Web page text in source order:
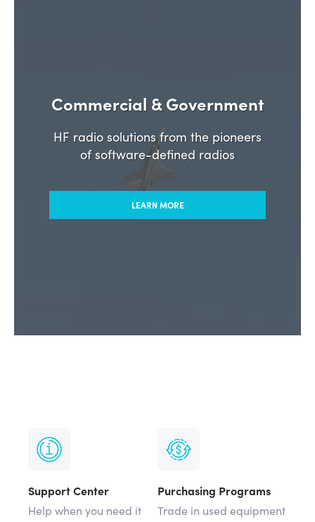
Commercial & Government
HF radio solutions from the pioneers
of software-defined radios
LEARN MORE
Support Center
Help when you need it
Purchasing Programs
Trade in used equipment